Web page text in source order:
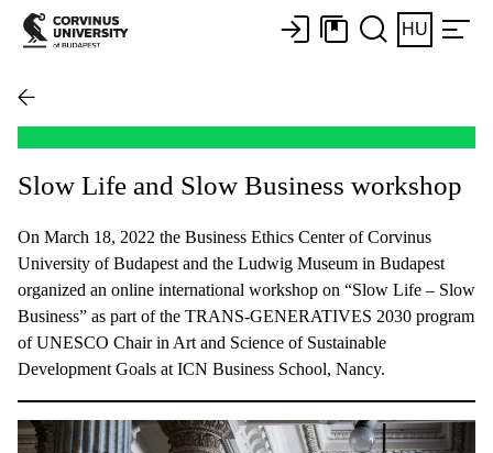
HU
Slow Life and Slow Business workshop
On March 18, 2022 the Business Ethics Center of Corvinus
University of Budapest and the Ludwig Museum in Budapest
organized an online international workshop on “Slow Life – Slow
Business” as part of the TRANS-GENERATIVES 2030 program
of UNESCO Chair in Art and Science of Sustainable
Development Goals at ICN Business School, Nancy.